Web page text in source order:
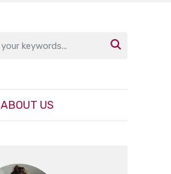

ABOUT US